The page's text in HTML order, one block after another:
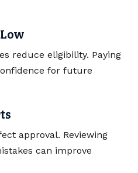
reduce eligibility. Paying
for future
approval. Reviewing
can improve